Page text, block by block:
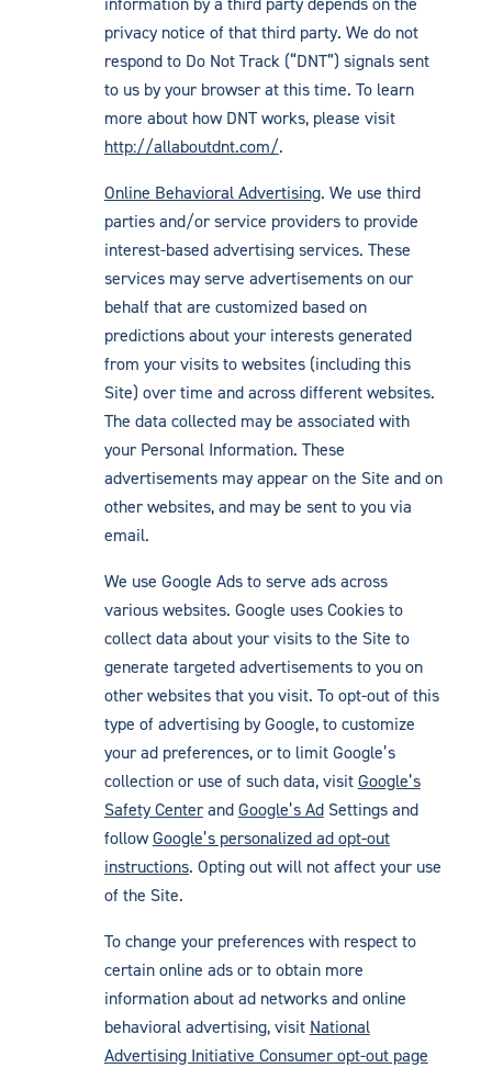
privacy notice of that third party. We do not
respond to Do Not Track (“DNT”) signals sent
to us by your browser at this time. To learn
more about how DNT works, please visit
http://allaboutdnt.com/.
Online Behavioral Advertising. We use third
parties and/or service providers to provide
interest-based advertising services. These
services may serve advertisements on our
behalf that are customized based on
predictions about your interests generated
from your visits to websites (including this
Site) over time and across different websites.
The data collected may be associated with
your Personal Information. These
advertisements may appear on the Site and on
other websites, and may be sent to you via
email.
We use Google Ads to serve ads across
various websites. Google uses Cookies to
collect data about your visits to the Site to
generate targeted advertisements to you on
other websites that you visit. To opt-out of this
type of advertising by Google, to customize
your ad preferences, or to limit Google’s
collection or use of such data, visitGoogle’s
Safety CenterandGoogle’s AdSettings and
followGoogle’s personalized ad opt-out
instructions. Opting out will not affect your use
of the Site.
To change your preferences with respect to
certain online ads or to obtain more
information about ad networks and online
behavioral advertising, visit National
Advertising Initiative Consumer opt-out page